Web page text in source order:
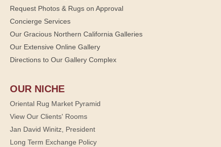
Request Photos & Rugs on Approval
Concierge Services
Our Gracious Northern California Galleries
Our Extensive Online Gallery
Directions to Our Gallery Complex
OUR NICHE
Oriental Rug Market Pyramid
View Our Clients' Rooms
Jan David Winitz, President
Long Term Exchange Policy